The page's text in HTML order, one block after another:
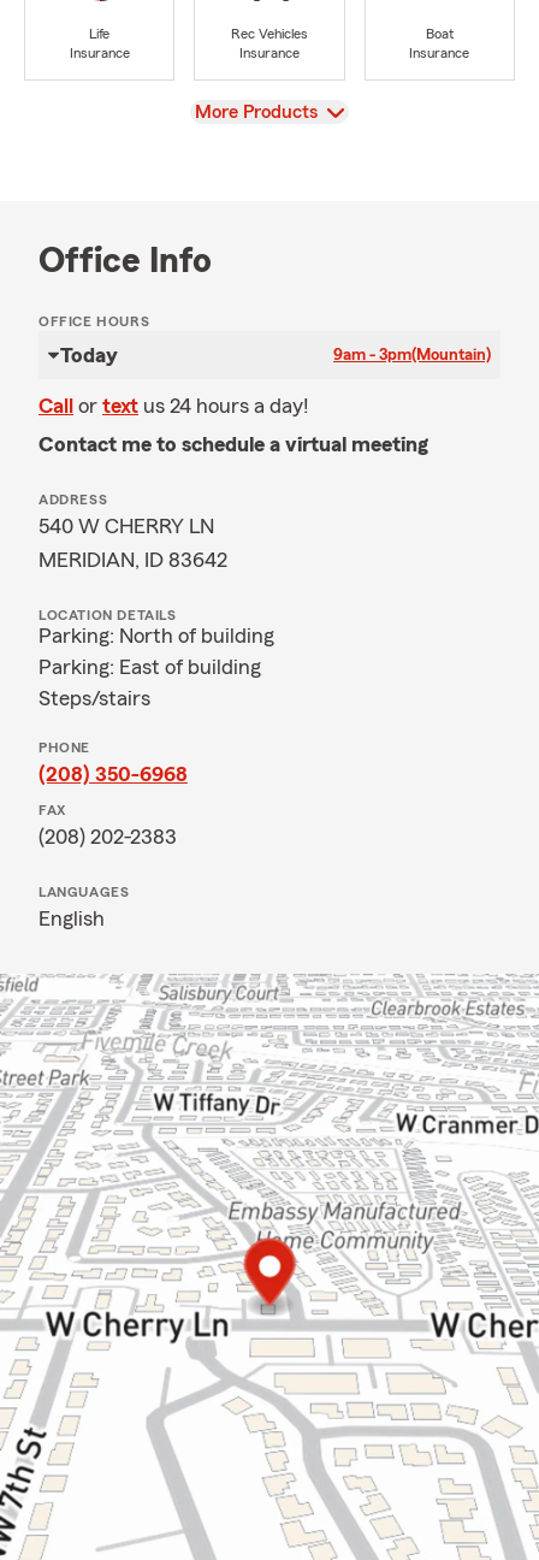
Life
Insurance
Rec Vehicles
Insurance
Boat
Insurance
View
More Products
Office Info
OFFICE HOURS
Today 9am - 3pm(Mountain)
Call or text us 24 hours a day!
Contact me to schedule a virtual meeting
ADDRESS
540 W CHERRY LN
MERIDIAN, ID 83642
LOCATION DETAILS
Parking: North of building
Parking: East of building
Steps/stairs
PHONE
(208) 350-6968
FAX
(208) 202-2383
LANGUAGES
English